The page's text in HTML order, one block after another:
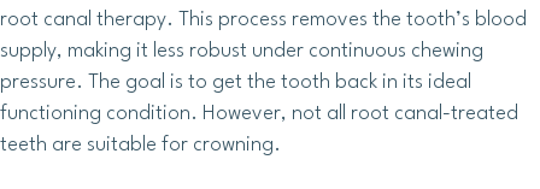
root canal therapy. This process removes the tooth’s blood
supply, making it less robust under continuous chewing
pressure. The goal is to get the tooth back in its ideal
functioning condition. However, not all root canal-treated
teeth are suitable for crowning.